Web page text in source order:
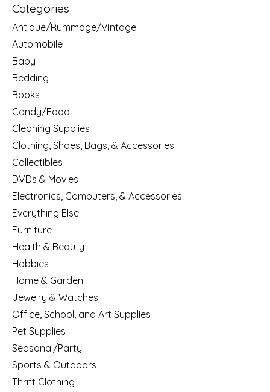
Categories
Antique/Rummage/Vintage
Automobile
Baby
Bedding
Books
Candy/Food
Cleaning Supplies
Clothing, Shoes, Bags, & Accessories
Collectibles
DVDs & Movies
Electronics, Computers, & Accessories
Everything Else
Furniture
Health & Beauty
Hobbies
Home & Garden
Jewelry & Watches
Office, School, and Art Supplies
Pet Supplies
Seasonal/Party
Sports & Outdoors
Thrift Clothing